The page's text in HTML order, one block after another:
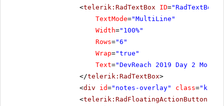
<telerik:RadTextBox ID="RadTextBox1"
TextMode="MultiLine"
Width="100%"
Rows="6"
Wrap="true"
Text="DevReach 2019 Day 2
</telerik:RadTextBox>
<div id="notes-overlay" class="k-
<telerik:RadFloatingActionButton